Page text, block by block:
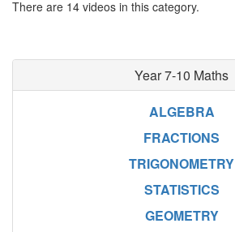
There are 14 videos in this category.
Year 7-10 Maths
ALGEBRA
FRACTIONS
TRIGONOMETRY
STATISTICS
GEOMETRY